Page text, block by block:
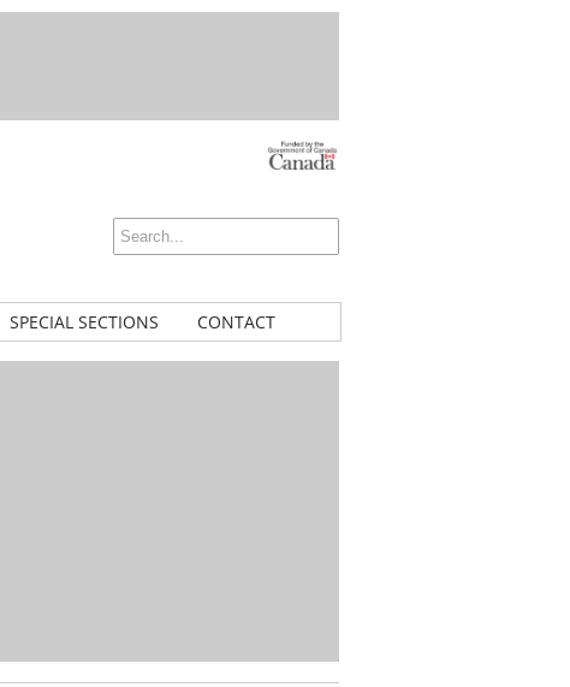
SPECIAL SECTIONS CONTACT